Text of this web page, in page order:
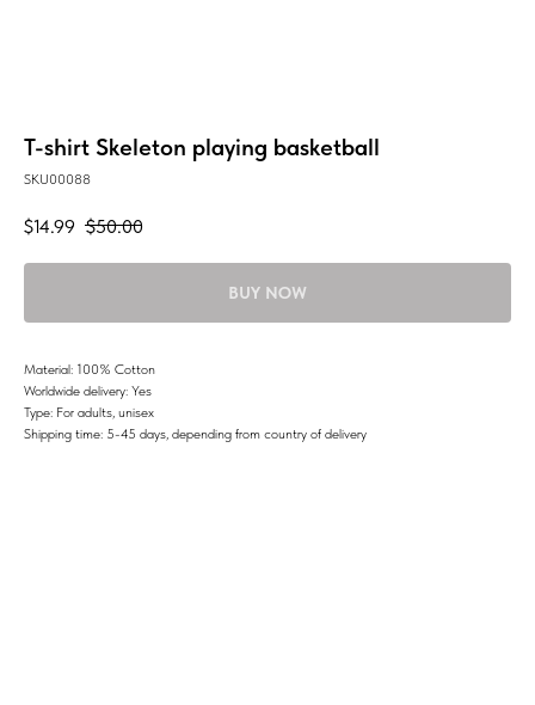
T-shirt Skeleton playing basketball
SKU00088
$14.99 $50.00
BUY NOW
Material: 100% Cotton
Worldwide delivery: Yes
Type: For adults, unisex
Shipping time: 5-45 days, depending from country of delivery